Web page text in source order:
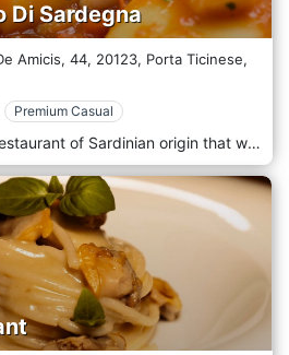
Di Sardegna
Amicis, 44, 20123, Porta Ticinese,
Premium Casual
Vento di Sardegna is a restaurant of Sardinian origin that was born and raised in the heart of Milan, near Sant'Ambrogio. The restaurant, furnished soberly and elegantly, is characterized by a friendly atmosphere in which you will immediately feel at ease. The menu is almost entirely dedicated to fish cuisine, with Mediterranean-style proposals adding some traditional Sardinian recipes. Chef Angelo Cimino and the staff will accompany your unforgettable moments with delicious dishes with a unique taste and intense aroma.